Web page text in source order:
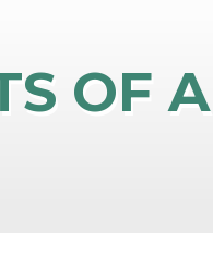
OF